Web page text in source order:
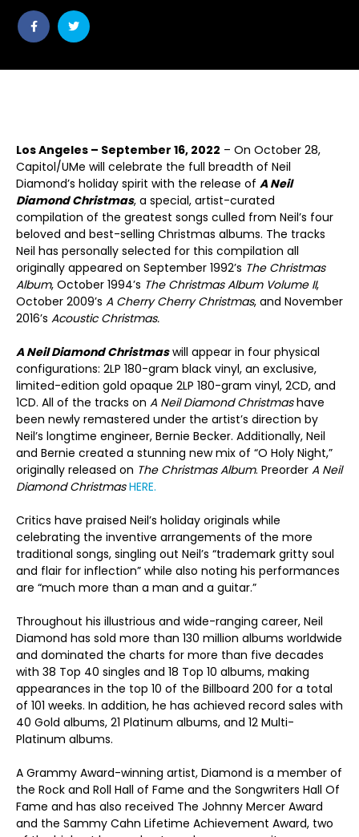
Share
post
Share
post
Los Angeles – September 16, 2022 – On October 28,
Capitol/UMe will celebrate the full breadth of Neil
Diamond’s holiday spirit with the release of A Neil
Diamond Christmas, a special, artist-curated
compilation of the greatest songs culled from Neil’s four
beloved and best-selling Christmas albums. The tracks
Neil has personally selected for this compilation all
originally appeared on September 1992’s The Christmas
Album, October 1994’s The Christmas Album Volume II,
October 2009’s A Cherry Cherry Christmas, and November
2016’s Acoustic Christmas.
A Neil Diamond Christmaswill appear in four physical
configurations: 2LP 180-gram black vinyl, an exclusive,
limited-edition gold opaque 2LP 180-gram vinyl, 2CD, and
1CD. All of the tracks on A Neil Diamond Christmashave
been newly remastered under the artist’s direction by
Neil’s longtime engineer, Bernie Becker. Additionally, Neil
and Bernie created a stunning new mix of “O Holy Night,”
originally released on The Christmas Album. Preorder A Neil
Diamond ChristmasHERE.
Critics have praised Neil’s holiday originals while
celebrating the inventive arrangements of the more
traditional songs, singling out Neil’s “trademark gritty soul
and flair for inflection” while also noting his performances
are “much more than a man and a guitar.”
Throughout his illustrious and wide-ranging career, Neil
Diamond has sold more than 130 million albums worldwide
and dominated the charts for more than five decades
with 38 Top 40 singles and 18 Top 10 albums, making
appearances in the top 10 of the Billboard 200 for a total
of 101 weeks. In addition, he has achieved record sales with
40 Gold albums, 21 Platinum albums, and 12 Multi-
Platinum albums.
A Grammy Award-winning artist, Diamond is a member of
the Rock and Roll Hall of Fame and the Songwriters Hall Of
Fame and has also received The Johnny Mercer Award
and the Sammy Cahn Lifetime Achievement Award, two